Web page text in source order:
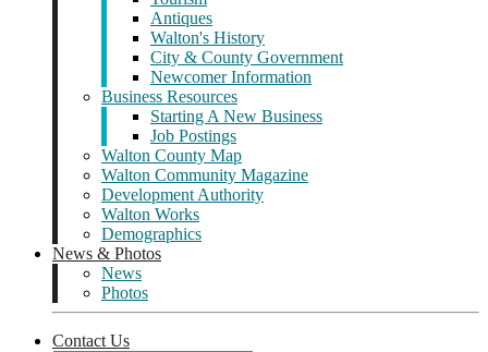
Antiques
Walton's History
City & County Government
Newcomer Information
Business Resources
Starting A New Business
Job Postings
Walton County Map
Walton Community Magazine
Development Authority
Walton Works
Demographics
News & Photos
News
Photos
Contact Us